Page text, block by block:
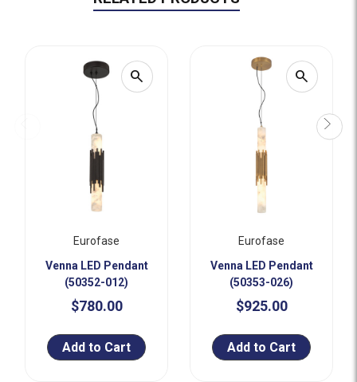
search
Eurofase
Venna LED Pendant
(50352-012)
$780.00
Add to Cart
search
Eurofase
Venna LED Pendant
(50353-026)
$925.00
Add to Cart